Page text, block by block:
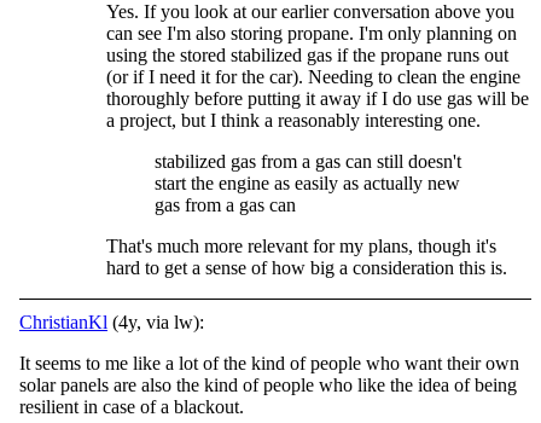
Yes. If you look at our earlier conversation above you
can see I'm also storing propane. I'm only planning on
using the stored stabilized gas if the propane runs out
(or if I need it for the car). Needing to clean the engine
thoroughly before putting it away if I do use gas will be
a project, but I think a reasonably interesting one.
stabilized gas from a gas can still doesn't
start the engine as easily as actually new
gas from a gas can
That's much more relevant for my plans, though it's
hard to get a sense of how big a consideration this is.
ChristianKl (4y, via lw):
It seems to me like a lot of the kind of people who want their own
solar panels are also the kind of people who like the idea of being
resilient in case of a blackout.